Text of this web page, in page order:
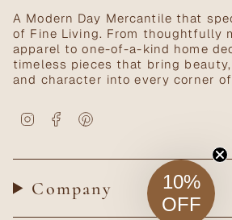
A Modern Day Mercantile that
of Fine Living. From thoughtfully
apparel to one-of-a-kind home
timeless pieces that bring
and character into every corner
InstagramFacebook
Company
10%
OFF